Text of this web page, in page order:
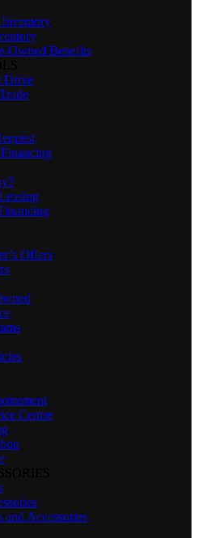
Owned Benefits
Drive
Offers
Centre
and Accessories